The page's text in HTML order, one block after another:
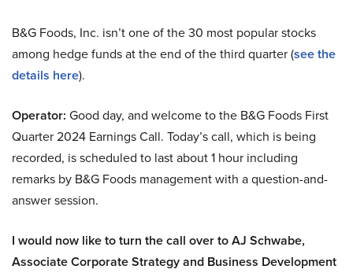
B&G Foods, Inc. isn’t one of the 30 most popular stocks
among hedge funds at the end of the third quarter (see the
details here).
Operator: Good day, and welcome to the B&G Foods First
Quarter 2024 Earnings Call. Today’s call, which is being
recorded, is scheduled to last about 1 hour including
remarks by B&G Foods management with a question-and-
answer session.
I would now like to turn the call over to AJ Schwabe,
Associate Corporate Strategy and Business Development